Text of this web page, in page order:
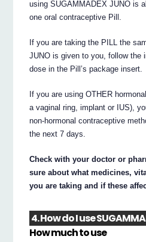
using SUGAMMADEX JUNO is
one oral contraceptive Pill.
If you are taking the PILL the
JUNO is given to you, follow the
dose in the Pill’s package insert.
If you are using OTHER
a vaginal ring, implant or IUS),
non-hormonal contraceptive
the next 7 days.
Check with your doctor or
sure about what medicines,
you are taking and if these
4. How do I use
How much to use